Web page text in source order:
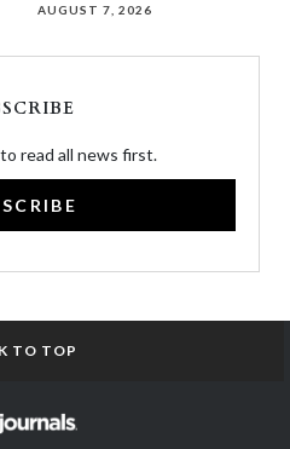
AUGUST 7, 2026
read all news first.
TO TOP